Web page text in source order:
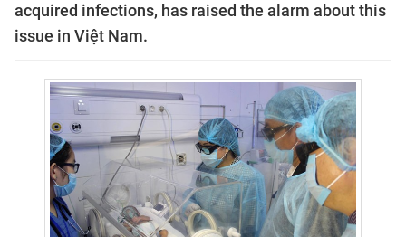
acquired infections, has raised the alarm about this
issue in Việt Nam.